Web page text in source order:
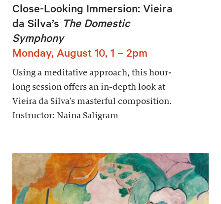
Close-Looking Immersion: Vieira
da Silva’s The Domestic
Symphony
Monday, August 10, 1 – 2pm
Using a meditative approach, this hour-
long session offers an in-depth look at
Vieira da Silva’s masterful composition.
Instructor: Naina Saligram